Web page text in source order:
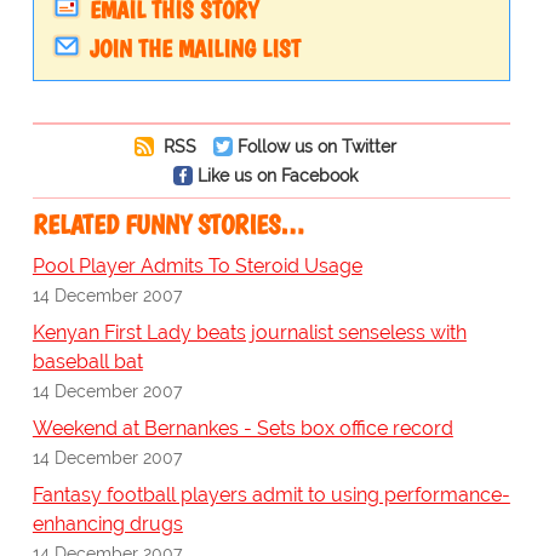
EMAIL THIS STORY
JOIN THE MAILING LIST
RSS
Follow us on Twitter
Like us on Facebook
RELATED FUNNY STORIES…
Pool Player Admits To Steroid Usage
14 December 2007
Kenyan First Lady beats journalist senseless with
baseball bat
14 December 2007
Weekend at Bernankes - Sets box office record
14 December 2007
Fantasy football players admit to using performance-
enhancing drugs